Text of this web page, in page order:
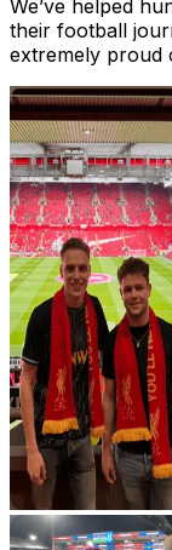
We’ve helped
their football
extremely proud